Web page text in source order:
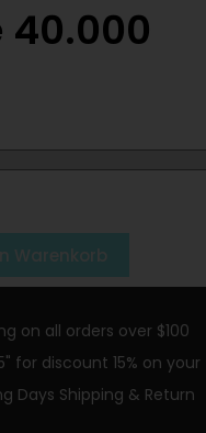
40.000
Warenkorb
on all orders over $100
for discount 15% on
Days Shipping & Return